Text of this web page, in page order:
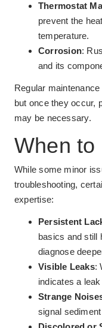
Thermostat
prevent the
temperature.
Corrosion:
and its
Regular
but once they occur,
may be necessary.
When to
While some minor
troubleshooting,
expertise:
Persistent
basics and still
diagnose
Visible Leaks:
indicates a
Strange
signal